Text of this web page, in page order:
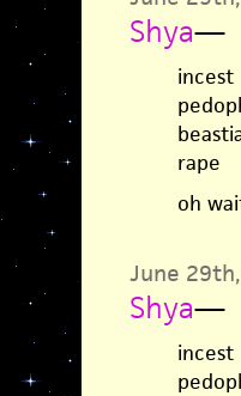
Shya—
incest
rape
oh
June
Shya—
incest